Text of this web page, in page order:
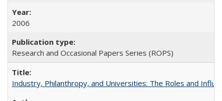
2006
Research and Occasional Papers Series (ROPS)
Industry, Philanthropy, and Universities: The Roles and